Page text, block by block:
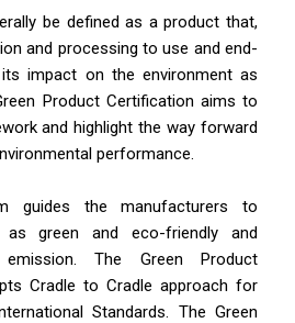
be defined as a product that,
and processing to use and end-
impact on the environment as
Product Certification aims to
and highlight the way forward
performance.
guides the manufacturers to
green and eco-friendly and
The Green Product
Cradle to Cradle approach for
Standards. The Green